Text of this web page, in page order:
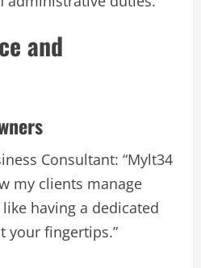
and
Consultant: “Mylt34
my clients manage
having a dedicated
your fingertips.”